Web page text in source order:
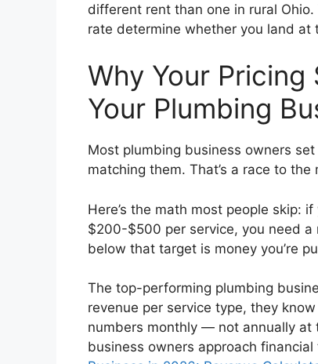
different rent than one in rural
rate determine whether you land
Why Your
Your Plumbing
Most plumbing business owners
matching them. That’s a race to
Here’s the math most people skip:
$200-$500 per service, you need a
below that target is money you’re
The top-performing plumbing
revenue per service type, they
numbers monthly — not annually at
business owners approach